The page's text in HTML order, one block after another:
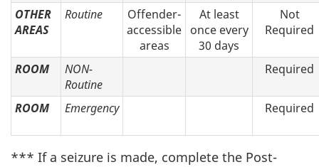
OTHER
AREAS
Routine
Offender-
accessible
areas
At least
once every
30 days
Not
Required
ROOM
NON-
Routine
Required
ROOM Emergency Required
*** If a seizure is made, complete the Post-